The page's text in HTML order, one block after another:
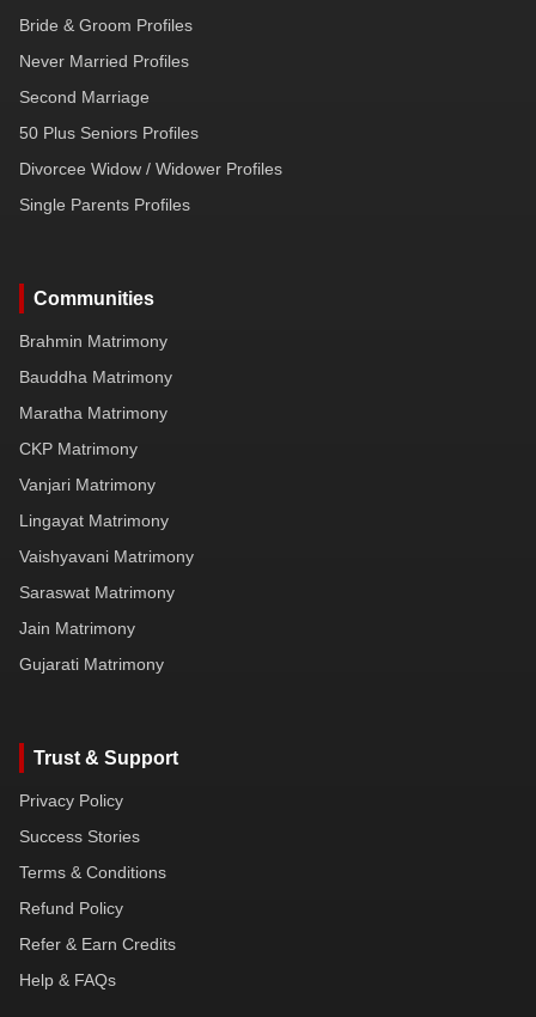
Bride & Groom Profiles
Never Married Profiles
Second Marriage
50 Plus Seniors Profiles
Divorcee Widow / Widower Profiles
Single Parents Profiles
Communities
Brahmin Matrimony
Bauddha Matrimony
Maratha Matrimony
CKP Matrimony
Vanjari Matrimony
Lingayat Matrimony
Vaishyavani Matrimony
Saraswat Matrimony
Jain Matrimony
Gujarati Matrimony
Trust & Support
Privacy Policy
Success Stories
Terms & Conditions
Refund Policy
Refer & Earn Credits
Help & FAQs